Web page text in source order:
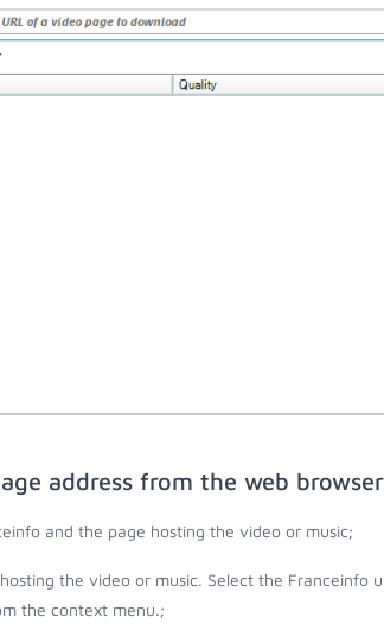
address from the web browser
and the page hosting the video or music;
the video or music. Select the Franceinfo
the context menu.;